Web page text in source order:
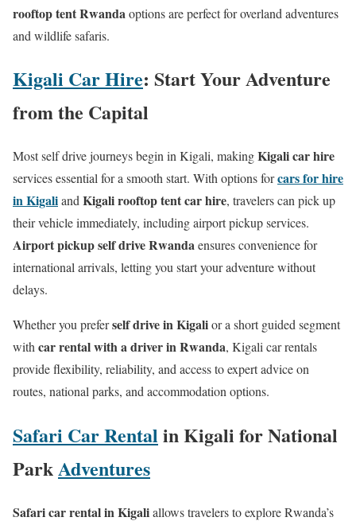
rooftop tent Rwanda options are perfect for overland adventures
and wildlife safaris.
Kigali Car Hire: Start Your Adventure
from the Capital
Most self drive journeys begin in Kigali, makingKigali car hire
services essential for a smooth start. With options forcars for hire
in KigaliandKigali rooftop tent car hire, travelers can pick up
their vehicle immediately, including airport pickup services.
Airport pickup self drive Rwandaensures convenience for
international arrivals, letting you start your adventure without
delays.
Whether you preferself drive in Kigalior a short guided segment
withcar rental with a driver in Rwanda, Kigali car rentals
provide flexibility, reliability, and access to expert advice on
routes, national parks, and accommodation options.
Safari Car Rental in Kigali for National
ParkAdventures
Safari car rental in Kigaliallows travelers to explore Rwanda’s